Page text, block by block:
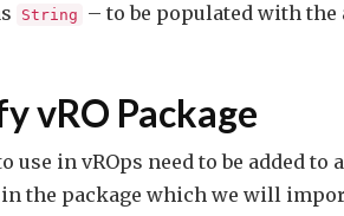
String
– to be populated with
vRO Package
in vROps need to be added to
the package which we will